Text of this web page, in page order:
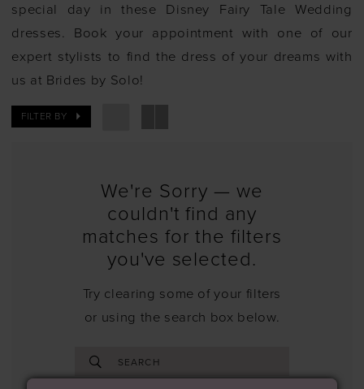
special day in these Disney Fairy Tale Wedding
dresses. Book your appointment with one of our
expert stylists to find the dress of your dreams with
us at Brides by Solo!
FILTER BY
We're Sorry — we
couldn't find any
matches for the filters
you've selected.
Try clearing some of your filters
or using the search box below.